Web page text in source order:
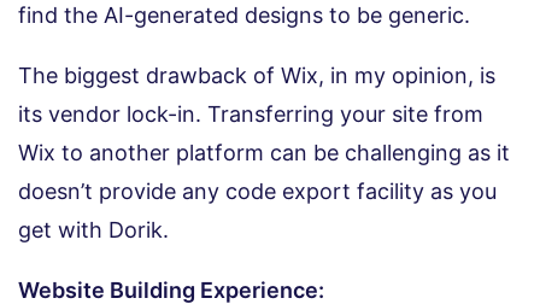
find the AI-generated designs to be generic.
The biggest drawback of Wix, in my opinion, is
its vendor lock-in. Transferring your site from
Wix to another platform can be challenging as it
doesn’t provide any code export facility as you
get with Dorik.
Website Building Experience: